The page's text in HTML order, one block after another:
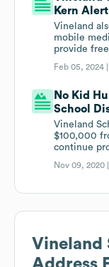
Kern
Vineland
mobile
provide
Feb 05, 2024 |
No Kid
School
Vineland
$100,000
continue
Nov 09, 2020
Vineland